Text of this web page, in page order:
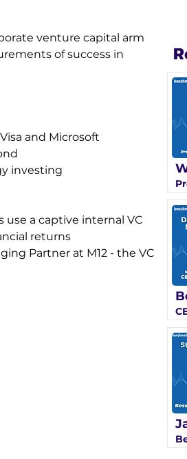
venture capital arm
of success in
and Microsoft
investing
a captive internal VC
returns
Partner at M12 - the VC